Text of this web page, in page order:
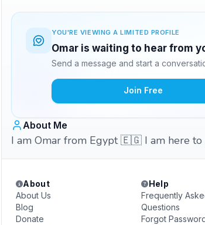
YOU'RE VIEWING A LIMITED PROFILE
Omar is waiting to hear from
Send a message and start a
Join Free
About Me
I am Omar from Egypt 🇪🇬 I am here to
About
About Us
Blog
Donate
Help
Frequently
Questions
Forgot